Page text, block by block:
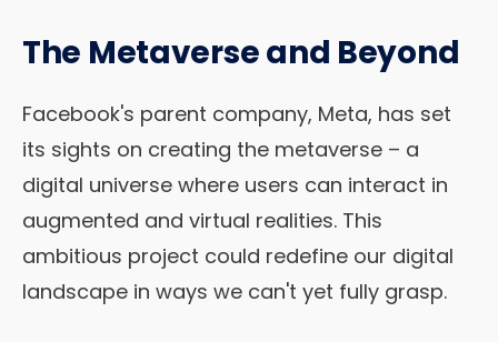
The Metaverse and Beyond
Facebook's parent company, Meta, has set
its sights on creating the metaverse – a
digital universe where users can interact in
augmented and virtual realities. This
ambitious project could redefine our digital
landscape in ways we can't yet fully grasp.